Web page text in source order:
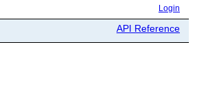
Login
API Reference